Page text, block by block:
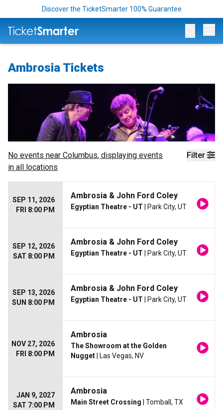
Discover the TicketSmarter 100% Guarantee
Ambrosia Tickets
Filter
No events near Columbus, displaying events
in all locations
SEP 11, 2026
FRI 8:00 PM
Ambrosia & John Ford Coley
Egyptian Theatre - UT | Park City, UT
SEP 12, 2026
SAT 8:00 PM
Ambrosia & John Ford Coley
Egyptian Theatre - UT | Park City, UT
SEP 13, 2026
SUN 8:00 PM
Ambrosia & John Ford Coley
Egyptian Theatre - UT | Park City, UT
NOV 27, 2026
FRI 8:00 PM
Ambrosia
The Showroom at the Golden
Nugget | Las Vegas, NV
JAN 9, 2027
SAT 7:00 PM
Ambrosia
Main Street Crossing | Tomball, TX